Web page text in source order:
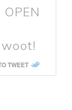
TWEET